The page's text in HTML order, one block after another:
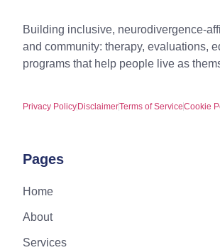
Building inclusive, neurodivergence-
and community: therapy, evaluations,
programs that help people live as
Privacy Policy DisclaimerTerms of ServiceCookie
Pages
Home
About
Services